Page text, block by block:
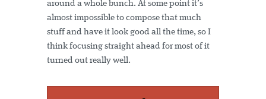
around a whole bunch. At some point it’s
almost impossible to compose that much
stuff and have it look good all the time, so I
think focusing straight ahead for most of it
turned out really well.